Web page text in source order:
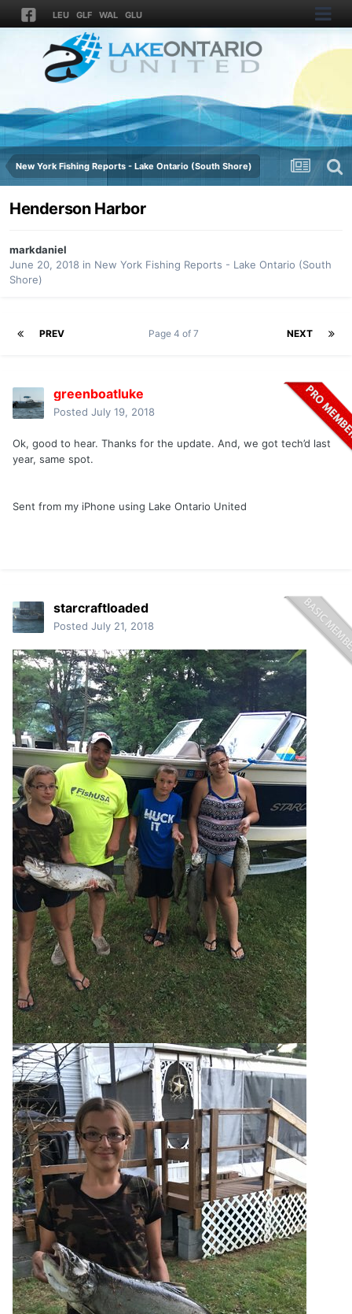
LEU GLF WAL GLU
New York Fishing Reports - Lake Ontario (South Shore)
Henderson Harbor
markdaniel
June 20, 2018 in New York Fishing Reports - Lake Ontario (South
Shore)
PREV NEXT
Page 4 of 7
greenboatluke
Posted July 19, 2018
Ok, good to hear. Thanks for the update. And, we got tech’d last
year, same spot.
Sent from my iPhone using Lake Ontario United
starcraftloaded
Posted July 21, 2018